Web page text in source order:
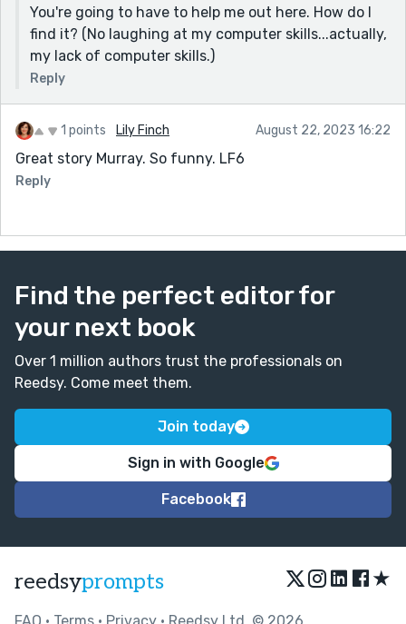
You're going to have to help me out here. How do I
find it? (No laughing at my computer skills...actually,
my lack of computer skills.)
Reply
1 points Lily Finch August 22, 2023 16:22
Great story Murray. So funny. LF6
Reply
Find the perfect editor for
your next book
Over 1 million authors trust the professionals on
Reedsy. Come meet them.
Join today
Sign in with Google
Facebook
reedsyprompts ★